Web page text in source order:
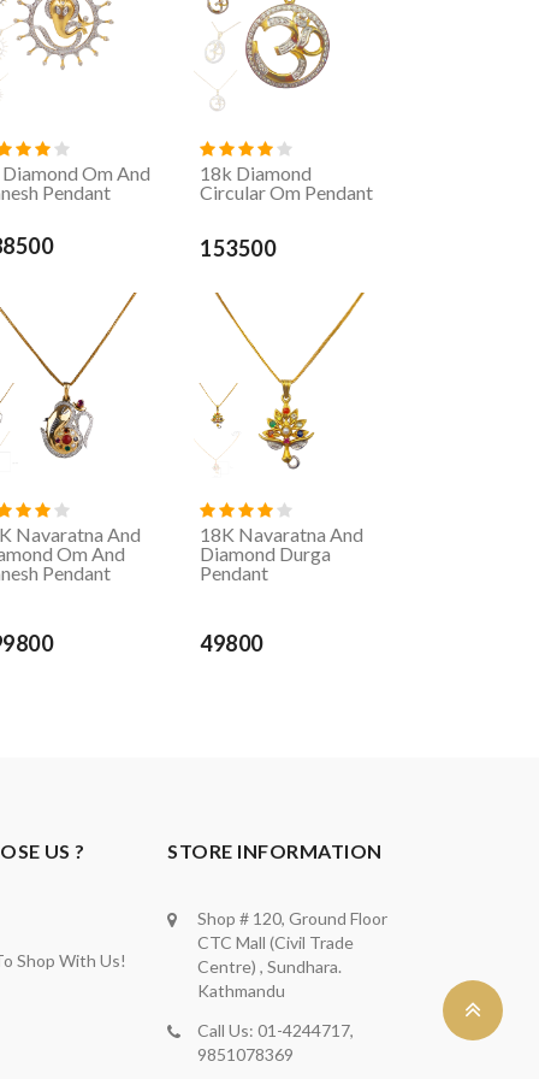
Om And
Pendant
18k Diamond
Circular Om Pendant
153500
Navaratna And
Om And
Pendant
18K Navaratna And
Diamond Durga
Pendant
49800
US ?
Shop With Us!
STORE INFORMATION
Shop # 120, Ground Floor
CTC Mall (Civil Trade
Centre) , Sundhara.
Kathmandu
Call Us: 01-4244717,
9851078369